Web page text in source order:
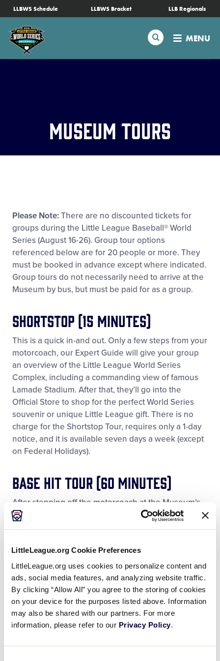
LittleLeague.org Cookie Preferences
LittleLeague.org uses cookies to personalize content and
ads, social media features, and analyzing website traffic.
By clicking “Allow All” you agree to the storing of cookies
on your device for the purposes listed above. Information
may also be shared with our partners. For more
information, please refer to our Privacy Policy.
SKIP
TO
MAIN
CONTENT
LLBWS Schedule LLBWS Bracket LLB Regionals
Search MENU
Schedule
Tournament Info
Family Fun
All Tournaments
Shop
Museum Tours
Please Note:There are no discounted tickets for
groups during the Little League Baseball® World
Series (August 16-26). Group tour options
referenced below are for 20 people or more. They
must be booked in advance except where indicated.
Group tours do not necessarily need to arrive at the
Museum by bus, but must be paid for as a group.
Shortstop (15 minutes)
This is a quick in-and out. Only a few steps from your
motorcoach, our Expert Guide will give your group
an overview of the Little League World Series
Complex, including a commanding view of famous
Lamade Stadium. After that, they’ll go into the
Official Store to shop for the perfect World Series
souvenir or unique Little League gift. There is no
charge for the Shortstop Tour, requires only a 1-day
notice, and it is available seven days a week (except
on Federal Holidays).
Base Hit Tour (60 minutes)
After stepping off the motorcoach at the Museum’s
front door, this tour begins with our Expert Guide
providing an overview of the Little League World
famous Lamade Stadium. Then we go inside the
Museum for an experience that FlipKey (a
TripAdvisor company) ranked as the No. 1 Family
Attraction in all of Pennsylvania. Includes time for
shopping in the well-stocked World of Little League®
Official Store. Available seven days a week except
during August and Federal Holidays. No deposit